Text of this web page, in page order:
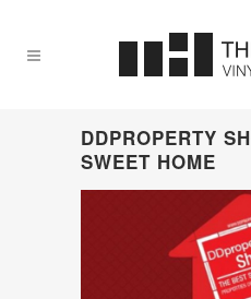
DDPROPERTY
SWEET HOME